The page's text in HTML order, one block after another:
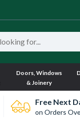
Doors, Windows
& Joinery
Free Next
on Orders